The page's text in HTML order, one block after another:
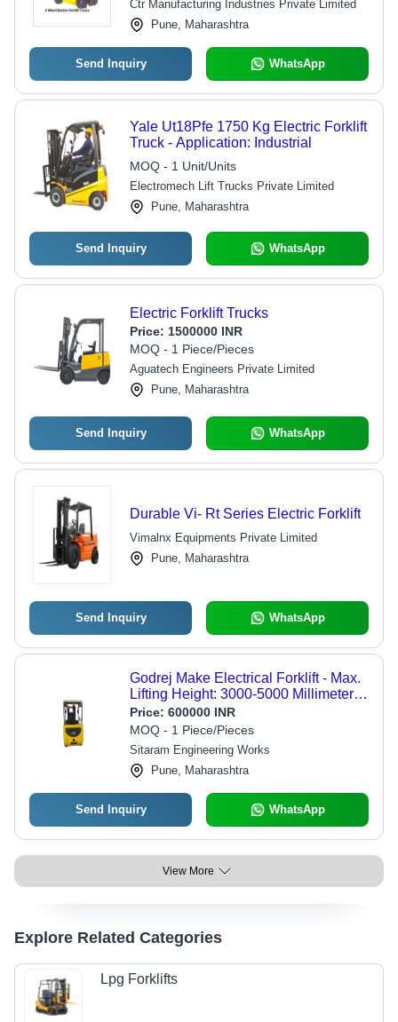
Ctr Manufacturing Industries Private Limited
Pune, Maharashtra
Send Inquiry WhatsApp
Yale Ut18Pfe 1750 Kg Electric Forklift
Truck - Application: Industrial
MOQ - 1 Unit/Units
Electromech Lift Trucks Private Limited
Pune, Maharashtra
Send Inquiry WhatsApp
Electric Forklift Trucks
Price: 1500000 INR
MOQ - 1 Piece/Pieces
Aguatech Engineers Private Limited
Pune, Maharashtra
Send Inquiry WhatsApp
Durable Vi- Rt Series Electric Forklift
Vimalnx Equipments Private Limited
Pune, Maharashtra
Send Inquiry WhatsApp
Godrej Make Electrical Forklift - Max.
Lifting Height: 3000-5000 Millimeter
(Mm)
Price: 600000 INR
MOQ - 1 Piece/Pieces
Sitaram Engineering Works
Pune, Maharashtra
Send Inquiry WhatsApp
View More
Explore Related Categories
Lpg Forklifts